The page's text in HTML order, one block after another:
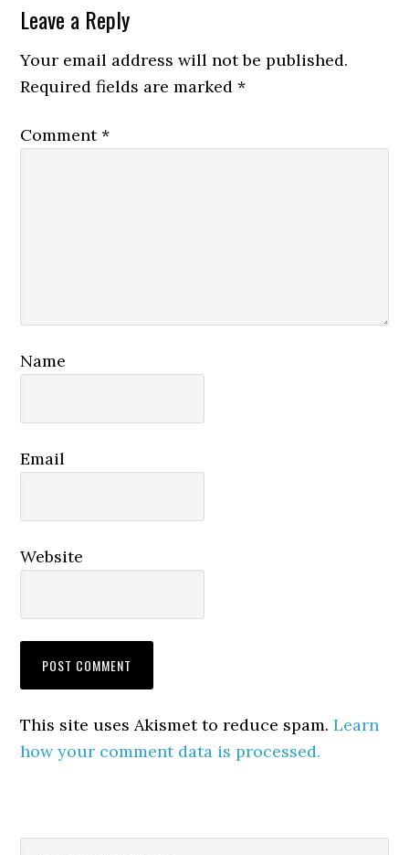
Reader
Interactions
Leave a Reply
Your email address will not be published.
Required fields are marked*
Comment*
Name
Email
Website
This site uses Akismet to reduce spam.Learn
how your comment data is processed.